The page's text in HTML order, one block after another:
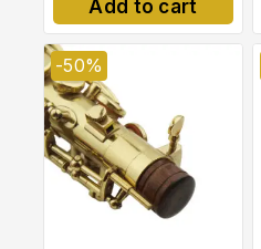
Add to cart
-50%